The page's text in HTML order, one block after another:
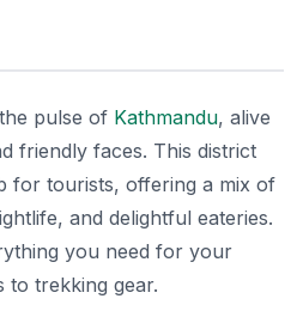
pulse of Kathmandu, alive
friendly faces. This district
for tourists, offering a mix of
and delightful eateries.
you need for your
to trekking gear.